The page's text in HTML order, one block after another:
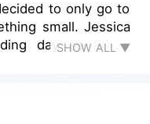
to only go to
small. Jessica
day as Burke
His
him since his
SHOW ALL ▼